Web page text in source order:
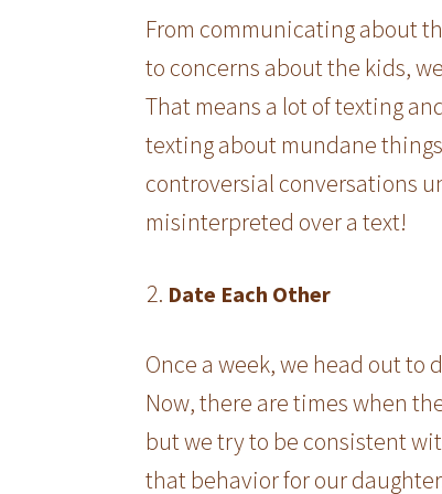
From communicating about
to concerns about the kids,
That means a lot of texting
texting about mundane
controversial conversations
misinterpreted over a text!
Date Each Other
Once a week, we head out to
Now, there are times when
but we try to be consistent
that behavior for our